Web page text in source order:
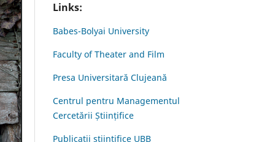
Links:
Babes-Bolyai University
Faculty of Theater and Film
Presa Universitară Clujeană
Centrul pentru Managementul
Cercetării Științifice
Publicații științifice UBB